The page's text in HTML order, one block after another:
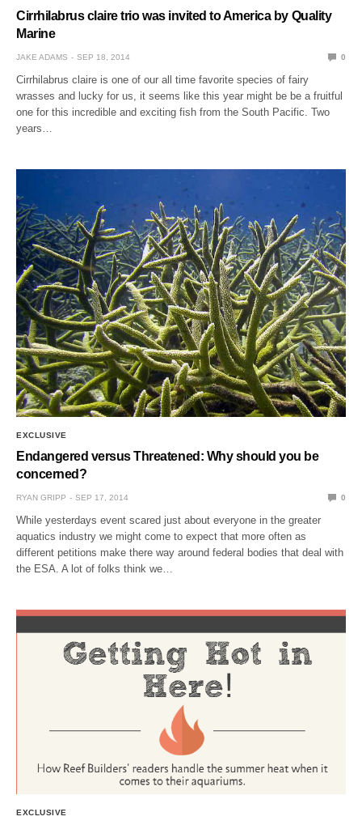
Cirrhilabrus claire trio was invited to America by Quality
Marine
JAKE ADAMS SEP 18, 2014 0
Cirrhilabrus claire is one of our all time favorite species of fairy
wrasses and lucky for us, it seems like this year might be be a fruitful
one for this incredible and exciting fish from the South Pacific. Two
years…
EXCLUSIVE
Endangered versus Threatened: Why should you be
concerned?
RYAN GRIPP SEP 17, 2014 0
While yesterdays event scared just about everyone in the greater
aquatics industry we might come to expect that more often as
different petitions make there way around federal bodies that deal with
the ESA. A lot of folks think we…
EXCLUSIVE